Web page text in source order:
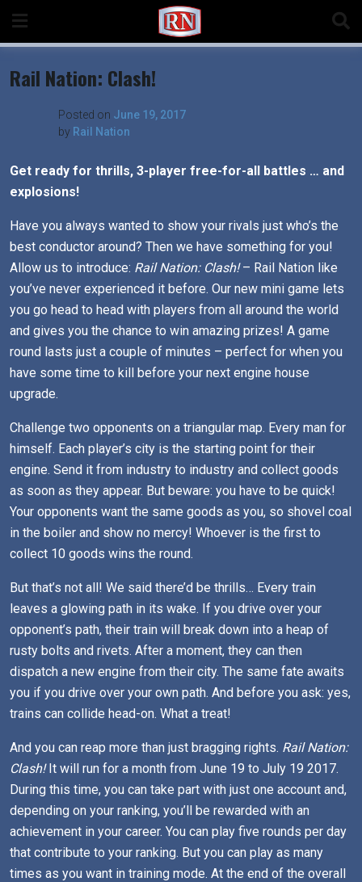
content
Rail Nation: Clash!
Posted on June 19, 2017
by Rail Nation
Get ready for thrills, 3-player free-for-all battles … and
explosions!
Have you always wanted to show your rivals just who’s the
best conductor around? Then we have something for you!
Allow us to introduce: Rail Nation: Clash!– Rail Nation like
you’ve never experienced it before. Our new mini game lets
you go head to head with players from all around the world
and gives you the chance to win amazing prizes! A game
round lasts just a couple of minutes – perfect for when you
have some time to kill before your next engine house
upgrade.
Challenge two opponents on a triangular map. Every man for
himself. Each player’s city is the starting point for their
engine. Send it from industry to industry and collect goods
as soon as they appear. But beware: you have to be quick!
Your opponents want the same goods as you, so shovel coal
in the boiler and show no mercy! Whoever is the first to
collect 10 goods wins the round.
But that’s not all! We said there’d be thrills… Every train
leaves a glowing path in its wake. If you drive over your
opponent’s path, their train will break down into a heap of
rusty bolts and rivets. After a moment, they can then
dispatch a new engine from their city. The same fate awaits
you if you drive over your own path. And before you ask: yes,
trains can collide head-on. What a treat!
And you can reap more than just bragging rights. Rail Nation:
Clash!It will run for a month from June 19 to July 19 2017.
During this time, you can take part with just one account and,
depending on your ranking, you’ll be rewarded with an
achievement in your career. You can play five rounds per day
that contribute to your ranking. But you can play as many
times as you want in training mode. At the end of the overall